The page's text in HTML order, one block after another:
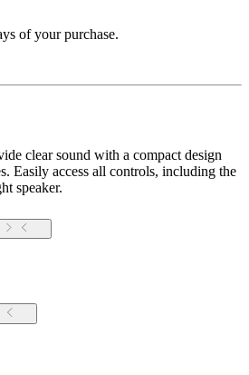
of your purchase.
clear sound with a compact design
Easily access all controls, including the
speaker.